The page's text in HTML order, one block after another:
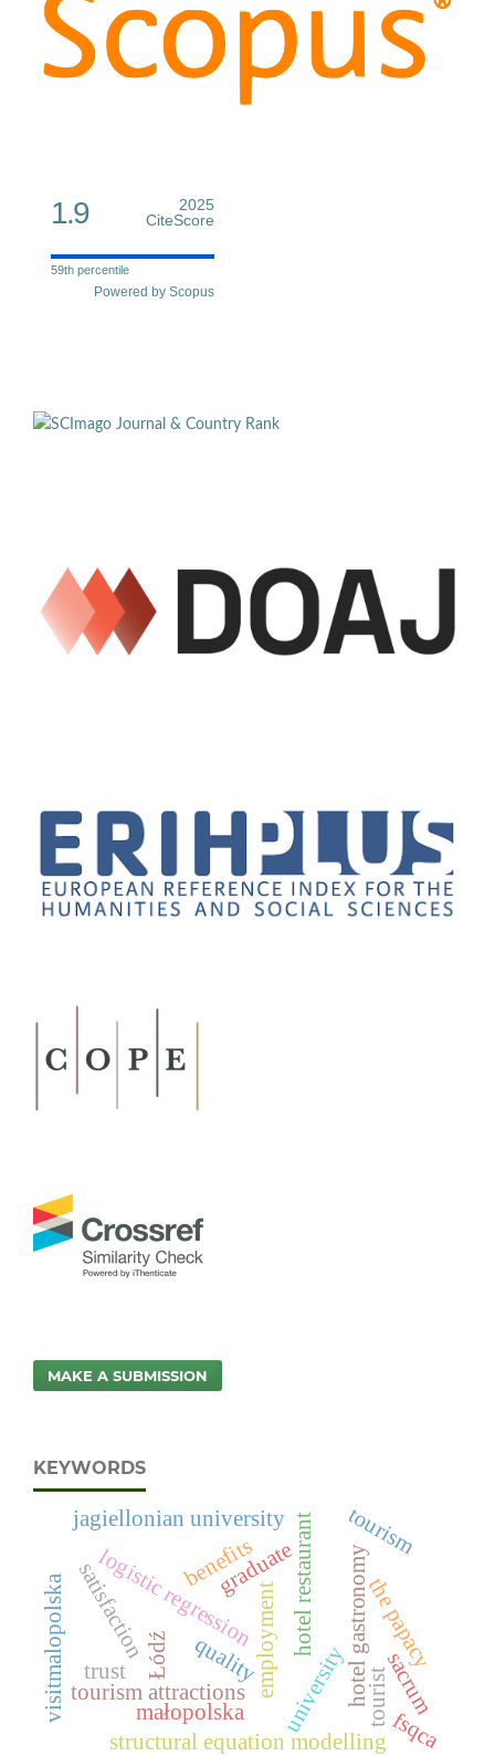
1.9
2025
CiteScore
59th percentile
Powered by Scopus
MAKE A SUBMISSION
KEYWORDS
graduate
employmentuniversity
logistic regression hotel restaurant
Łódź hotel gastronomy
tourism attractions
quality
satisfaction benefits
structural equation modelling
tourism
tourist
jagiellonian university
małopolska
visitmalopolska sacrum
the papacy
trust
fsqca